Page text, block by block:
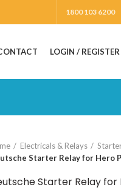
1800 103 6200
LOGIN / REGISTER
Electricals & Relays
Starter Relay for Hero
Starter Relay for